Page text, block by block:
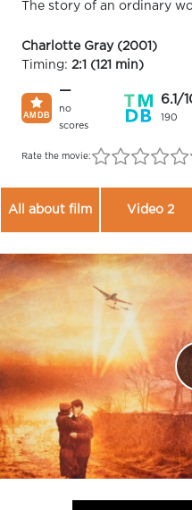
The story of an ordinary
Charlotte Gray (2001)
Timing: 2:1 (121 min)
—
no
scores
6.1/
190
Rate the movie:
All about film Video 2